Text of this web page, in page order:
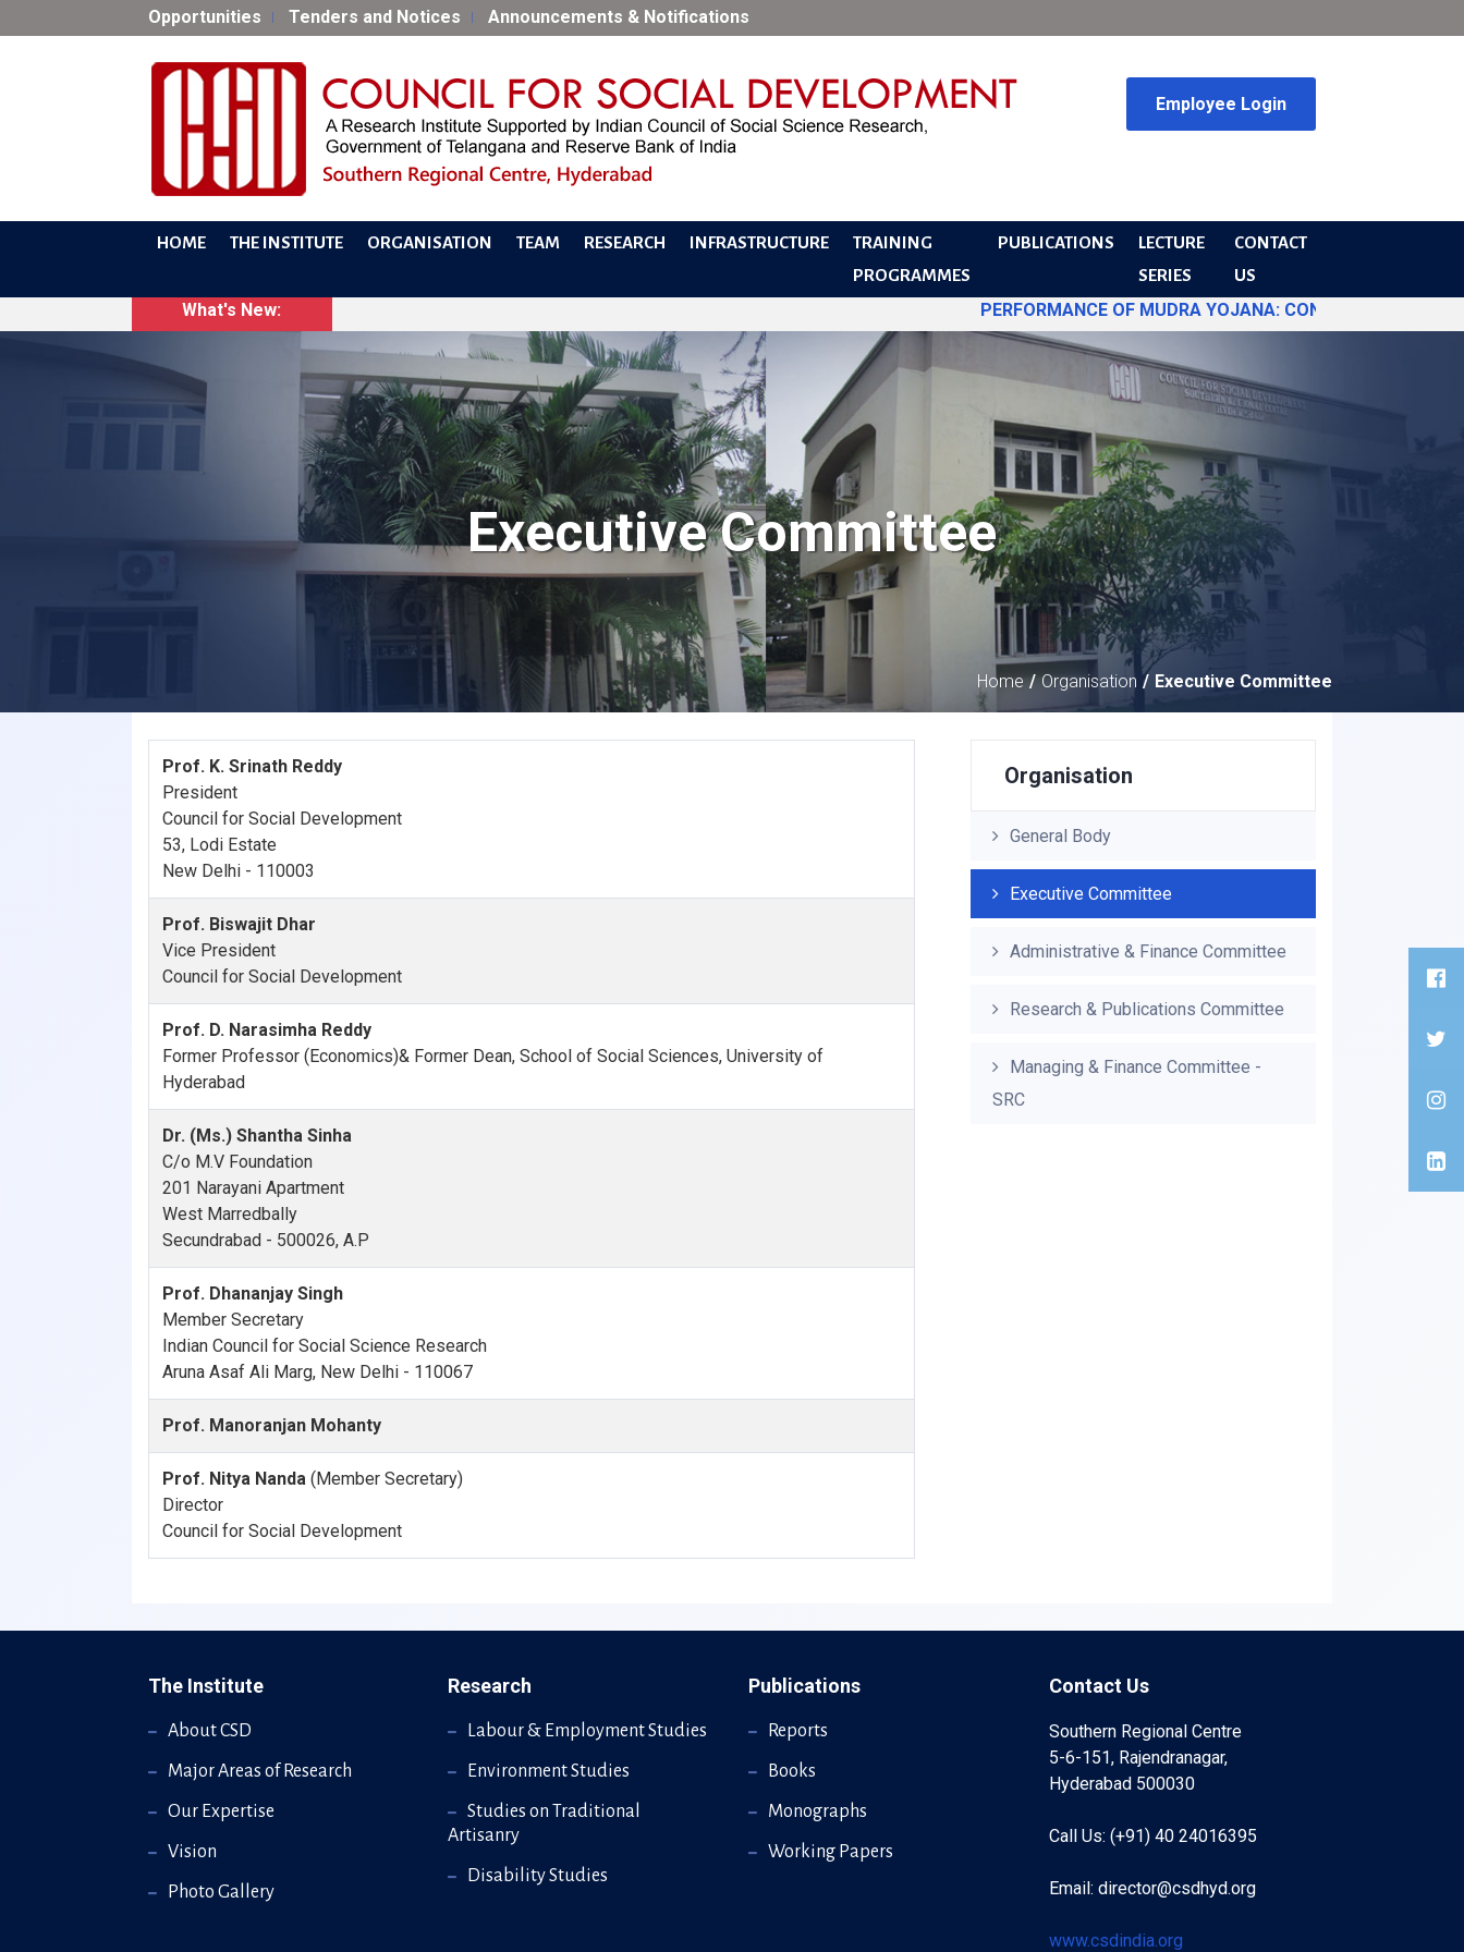
Opportunities Tenders and Notices Announcements & Notifications
Employee Login
HOME THE INSTITUTE ORGANISATION TEAM RESEARCH INFRASTRUCTURE
TRAINING
PROGRAMMES
PUBLICATIONS
LECTURE
SERIES
CONTACT
US
What's New: PERFORMANCE OF MUDRA YOJANA: CONVERGENCE
Executive Committee
Home Organisation Executive Committee
Prof. K. Srinath Reddy
President
Council for Social Development
53, Lodi Estate
New Delhi - 110003
Prof. Biswajit Dhar
Vice President
Council for Social Development
Prof. D. Narasimha Reddy
Former Professor (Economics)& Former Dean, School of Social Sciences, University of
Hyderabad
Dr. (Ms.) Shantha Sinha
C/o M.V Foundation
201 Narayani Apartment
West Marredbally
Secundrabad - 500026, A.P
Prof. Dhananjay Singh
Member Secretary
Indian Council for Social Science Research
Aruna Asaf Ali Marg, New Delhi - 110067
Prof. Manoranjan Mohanty
Prof. Nitya Nanda(Member Secretary)
Director
Council for Social Development
Organisation
General Body
Executive Committee
Administrative & Finance Committee
Research & Publications Committee
Managing & Finance Committee -
SRC
The Institute
About CSD
Major Areas of Research
Our Expertise
Vision
Photo Gallery
Research
Labour & Employment Studies
Environment Studies
Studies on Traditional
Artisanry
Disability Studies
Publications
Reports
Books
Monographs
Working Papers
Contact Us
Southern Regional Centre
5-6-151, Rajendranagar,
Hyderabad 500030
Call Us: (+91) 40 24016395
Email: director@csdhyd.org
www.csdindia.org